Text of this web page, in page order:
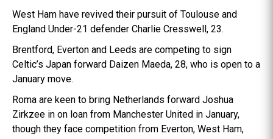
West Ham have revived their pursuit of Toulouse and
England Under-21 defender Charlie Cresswell, 23.
Brentford, Everton and Leeds are competing to sign
Celtic’s Japan forward Daizen Maeda, 28, who is open to a
January move.
Roma are keen to bring Netherlands forward Joshua
Zirkzee in on loan from Manchester United in January,
though they face competition from Everton, West Ham,